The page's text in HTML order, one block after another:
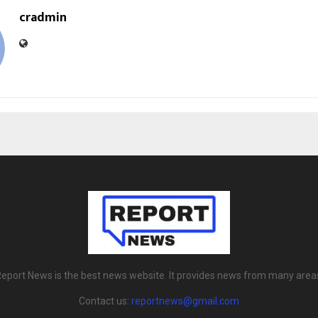
cradmin
News is the best news website. It provides news from many
Contact us: reportnews@gmail.com